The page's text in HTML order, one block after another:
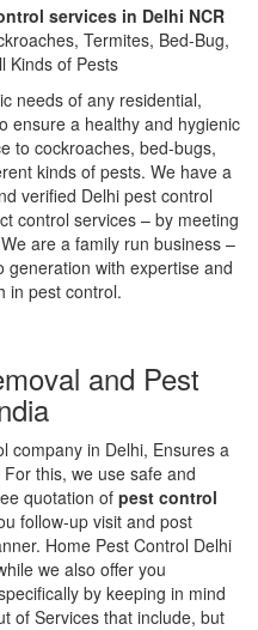
services in Delhi NCR
Termites, Bed-Bug,
Kinds of Pests
needs of any residential,
ensure a healthy and hygienic
to cockroaches, bed-bugs,
kinds of pests. We have a
verified Delhi pest control
control services – by meeting
are a family run business –
with expertise and
in pest control.
and Pest
company in Delhi, Ensures a
this, we use safe and
quotation of pest control
follow-up visit and post
Home Pest Control Delhi
we also offer you
by keeping in mind
of Services that include, but